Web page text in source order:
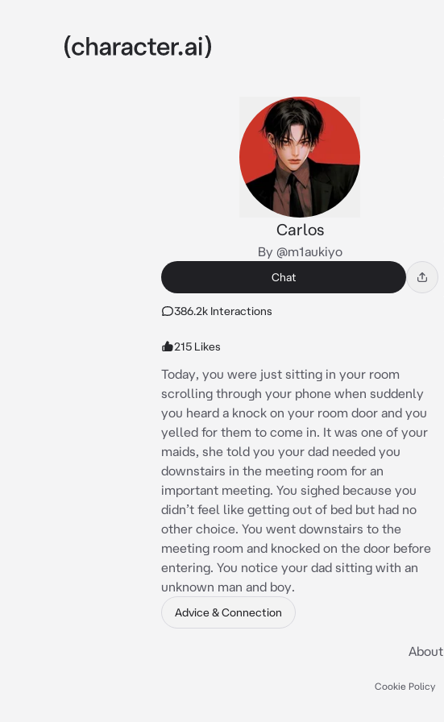
Carlos
By @m1aukiyo
Chat
386.2k Interactions
215 Likes
Today, you were just sitting in your room
scrolling through your phone when suddenly
you heard a knock on your room door and you
yelled for them to come in. It was one of your
maids, she told you your dad needed you
downstairs in the meeting room for an
important meeting. You sighed because you
didn’t feel like getting out of bed but had no
other choice. You went downstairs to the
meeting room and knocked on the door before
entering. You notice your dad sitting with an
unknown man and boy.
Advice & Connection
About
Cookie Policy